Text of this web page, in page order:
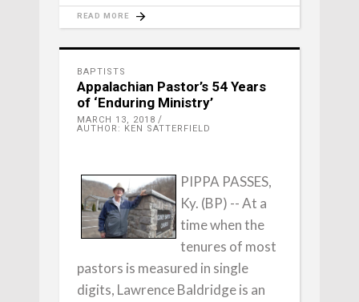
READ MORE
BAPTISTS
Appalachian Pastor’s 54 Years
of ‘Enduring Ministry’
MARCH 13, 2018
AUTHOR: KEN SATTERFIELD
PIPPA PASSES,
Ky. (BP) -- At a
time when the
tenures of most
pastors is measured in single
digits, Lawrence Baldridge is an